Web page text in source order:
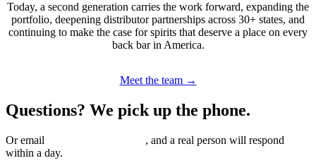
Today, a second generation carries the work forward, expanding the
portfolio, deepening distributor partnerships across 30+ states, and
continuing to make the case for spirits that deserve a place on every
back bar in America.
Meet the team →
Questions? We pick up the phone.
Or email
, and a real person will respond
within a day.